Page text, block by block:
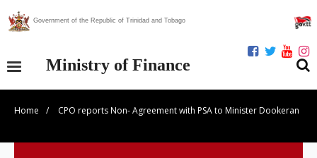
Government of the Republic of Trinidad and Tobago
Ministry of Finance
Our Ministry
Home / CPO reports Non- Agreement with PSA to Minister Dookeran